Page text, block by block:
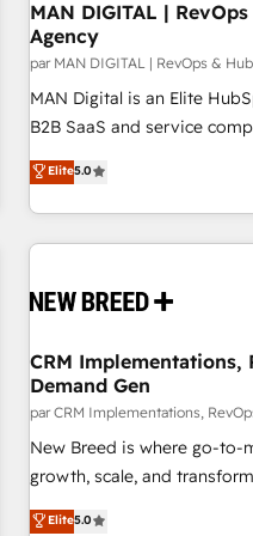
Pillars: • RevOps
Onboarding and Training •
Service Automation •
HubSpot CMS • Inbound
SEO
MAN DIGITAL |
Agency
par MAN DIGITAL | RevOps &
MAN Digital is an Elite
B2B SaaS and service
revenue system, not a marketing tool. We
processes and unreliable
of truth for GTM teams and leadership.
Architecture &
onboarding, and renewal processes ➡️ GTM
Integrations 🔌 – API-based
billing systems HubSpot Accreditations: - CRM
Implementation Accreditation 🏅 - HubSpot
Accreditation 🎓 - Custom Integration Accreditation 🧠
Proven in Complex Environments Trusted by
many more. ➡️ Check out our case studies:
Elite5.0
CRM Implementations,
Demand Gen
par CRM Implementations,
New Breed is where go-to-
growth, scale, and
activate HubSpot’s AI-
Elite5.0